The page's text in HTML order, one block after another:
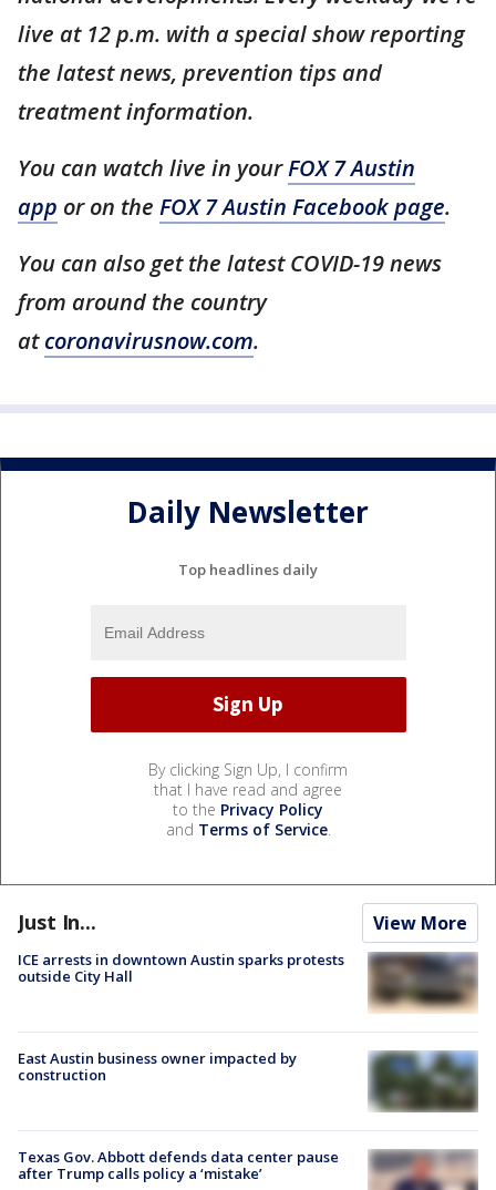
live at 12 p.m. with a special show reporting
the latest news, prevention tips and
treatment information.
You can watch live in yourFOX 7 Austin
app or on the FOX 7 Austin Facebook page.
You can also get the latest COVID-19 news
from around the country
atcoronavirusnow.com.
Daily Newsletter
Top headlines daily
By clicking Sign Up, I confirm
that I have read and agree
to the Privacy Policy
and Terms of Service.
Just In... View More
ICE arrests in downtown Austin sparks protests
outside City Hall
East Austin business owner impacted by
construction
Texas Gov. Abbott defends data center pause
after Trump calls policy a ‘mistake’